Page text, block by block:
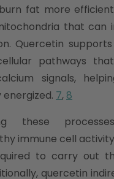
fat more
that can
Quercetin
pathways
signals,
7, 8
these
immune cell
to carry out
quercetin